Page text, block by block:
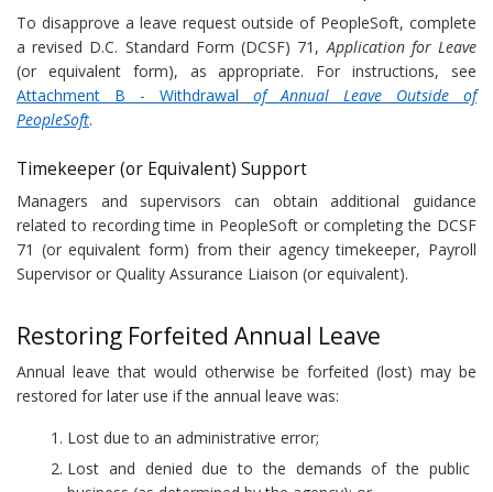
To disapprove a leave request outside of PeopleSoft, complete
a revised D.C. Standard Form (DCSF) 71,Application for Leave
(or equivalent form), as appropriate. For instructions, see
Attachment B - Withdrawal of Annual Leave Outside of
PeopleSoft.
Timekeeper (or Equivalent) Support
Managers and supervisors can obtain additional guidance
related to recording time in PeopleSoft or completing the DCSF
71 (or equivalent form) from their agency timekeeper, Payroll
Supervisor or Quality Assurance Liaison (or equivalent).
Restoring Forfeited Annual Leave
Annual leave that would otherwise be forfeited (lost) may be
restored for later use if the annual leave was:
Lost due to an administrative error;
Lost and denied due to the demands of the public